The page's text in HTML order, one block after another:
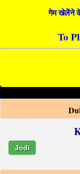
गेम खेलेंने के
To
Jodi